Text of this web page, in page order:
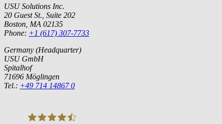
USU Solutions Inc.
20 Guest St., Suite 202
Boston, MA 02135
Phone: +1 (617) 307-7733
Germany (Headquarter)
USU GmbH
Spitalhof
71696 Möglingen
Tel.: +49 714 14867 0